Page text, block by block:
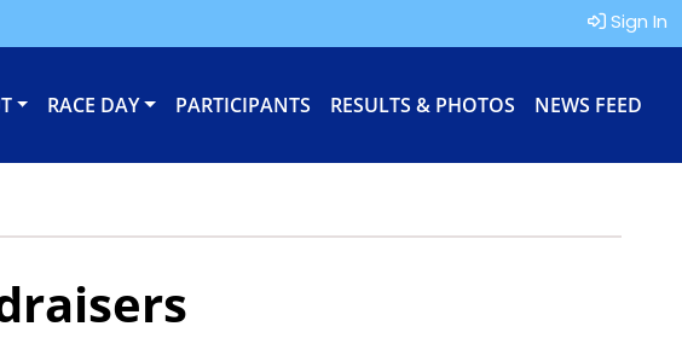
Sign In
RACE DAY PARTICIPANTS RESULTS & PHOTOS NEWS FEED